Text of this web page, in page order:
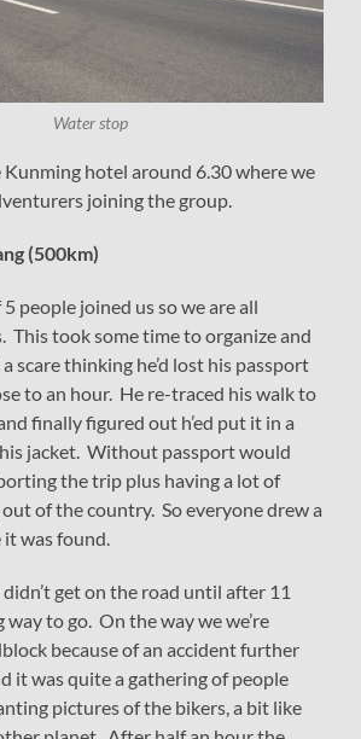
Water stop
hotel around 6.30 where we
joining the group.
(500km)
people joined us so we are all
This took some time to organize and
scare thinking he’d lost his passport
to an hour. He re-traced his walk to
finally figured out h’ed put it in a
jacket. Without passport would
the trip plus having a lot of
of the country. So everyone drew a
it was found.
get on the road until after 11
way to go. On the way we we’re
because of an accident further
it was quite a gathering of people
pictures of the bikers, a bit like